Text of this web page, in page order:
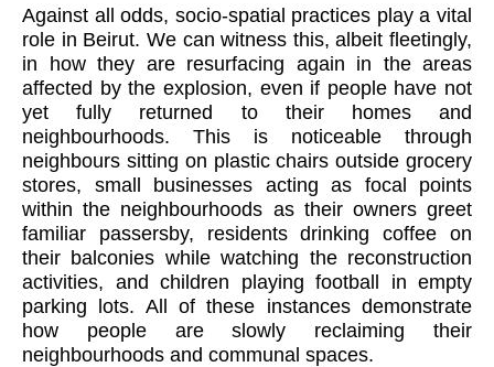
Against all odds, socio-spatial practices play a vital
role in Beirut. We can witness this, albeit fleetingly,
in how they are resurfacing again in the areas
affected by the explosion, even if people have not
yet fully returned to their homes and
neighbourhoods. This is noticeable through
neighbours sitting on plastic chairs outside grocery
stores, small businesses acting as focal points
within the neighbourhoods as their owners greet
familiar passersby, residents drinking coffee on
their balconies while watching the reconstruction
activities, and children playing football in empty
parking lots. All of these instances demonstrate
how people are slowly reclaiming their
neighbourhoods and communal spaces.